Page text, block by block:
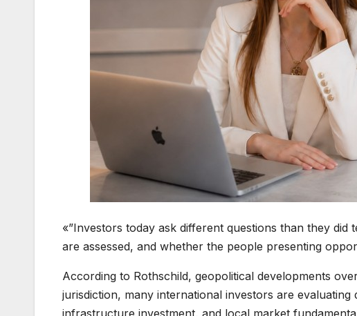
«”Investors today ask different questions than they
are assessed, and whether the people presenting
According to Rothschild, geopolitical developments
jurisdiction, many international investors are